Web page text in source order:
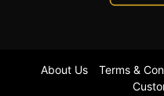
About Us Terms &